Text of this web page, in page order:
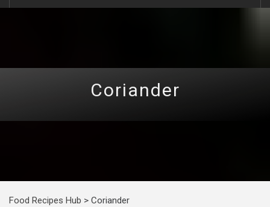
Coriander
Food Recipes Hub > Coriander